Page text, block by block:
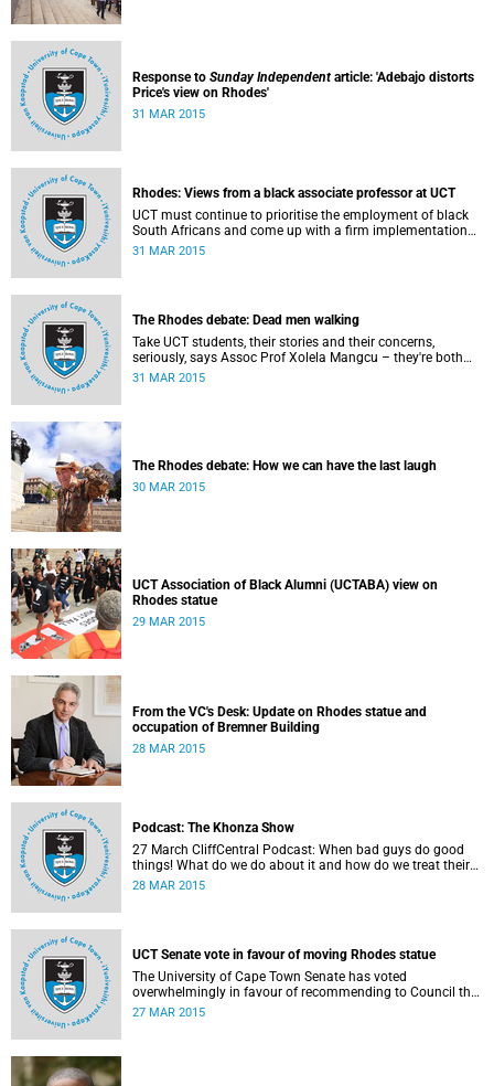
Response to Sunday Independent article: 'Adebajo distorts
Price's view on Rhodes'
31 MAR 2015
Rhodes: Views from a black associate professor at UCT
UCT must continue to prioritise the employment of black
South Africans and come up with a firm implementation
policy, says Assoc Prof Caroline Ncube, head of UCT's
31 MAR 2015
The Rhodes debate: Dead men walking
Take UCT students, their stories and their concerns,
seriously, says Assoc Prof Xolela Mangcu – they're both
early warnings of, and the antidote to, racial war. This
31 MAR 2015
The Rhodes debate: How we can have the last laugh
30 MAR 2015
UCT Association of Black Alumni (UCTABA) view on
Rhodes statue
29 MAR 2015
From the VC's Desk: Update on Rhodes statue and
occupation of Bremner Building
28 MAR 2015
Podcast: The Khonza Show
27 March CliffCentral Podcast: When bad guys do good
things! What do we do about it and how do we treat their
legacies? CliffCentral's Andrew Levy invites representatives
28 MAR 2015
UCT Senate vote in favour of moving Rhodes statue
The University of Cape Town Senate has voted
overwhelmingly in favour of recommending to Council that
the statue of Cecil Rhodes be moved when Council holds
27 MAR 2015